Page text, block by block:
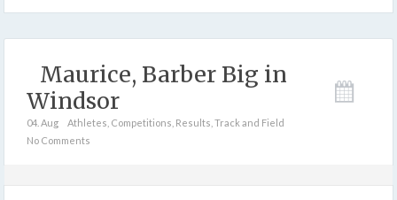
Maurice, Barber Big in
Windsor
04. Aug Athletes Competitions Results Track and Field
No Comments